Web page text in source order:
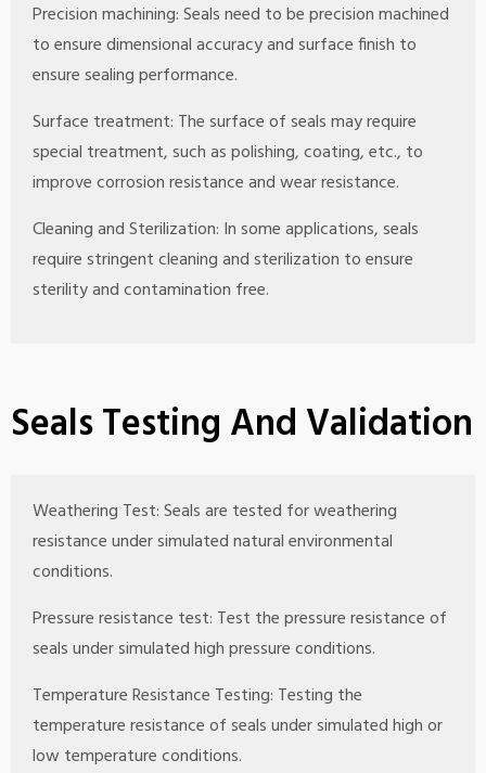
Precision machining: Seals need to be precision machined
to ensure dimensional accuracy and surface finish to
ensure sealing performance.
Surface treatment: The surface of seals may require
special treatment, such as polishing, coating, etc., to
improve corrosion resistance and wear resistance.
Cleaning and Sterilization: In some applications, seals
require stringent cleaning and sterilization to ensure
sterility and contamination free.
Seals Testing And Validation
Weathering Test: Seals are tested for weathering
resistance under simulated natural environmental
conditions.
Pressure resistance test: Test the pressure resistance of
seals under simulated high pressure conditions.
Temperature Resistance Testing: Testing the
temperature resistance of seals under simulated high or
low temperature conditions.